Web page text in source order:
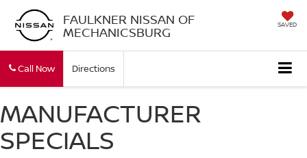
FAULKNER NISSAN OF
MECHANICSBURG SAVED
Call Now Directions
MANUFACTURER
SPECIALS